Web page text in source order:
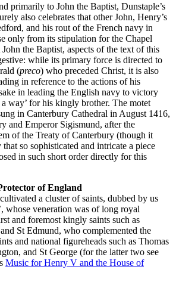
primarily to John the Baptist, Dunstaple’s
also celebrates that other John, Henry’s
and his rout of the French navy in
only from its stipulation for the Chapel
the Baptist, aspects of the text of this
while its primary force is directed to
(preco) who preceded Christ, it is also
in reference to the actions of his
in leading the English navy to victory
way’ for his kingly brother. The motet
in Canterbury Cathedral in August 1416,
and Emperor Sigismund, after the
of the Treaty of Canterbury (though it
so sophisticated and intricate a piece
in such short order directly for this
of England
a cluster of saints, dubbed by us
whose veneration was of long royal
and foremost kingly saints such as
St Edmund, who complemented the
and national figureheads such as Thomas
and St George (for the latter two see
Music for Henry V and the House of